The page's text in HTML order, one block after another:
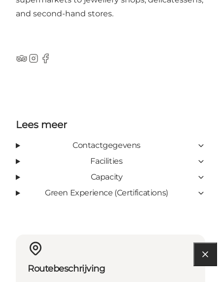
and second-hand stores.
TripAdvisor
Instagram
Facebook
Lees meer
Contactgegevens
Facilities
Capacity
Green Experience (Certifications)
Routebeschrijving